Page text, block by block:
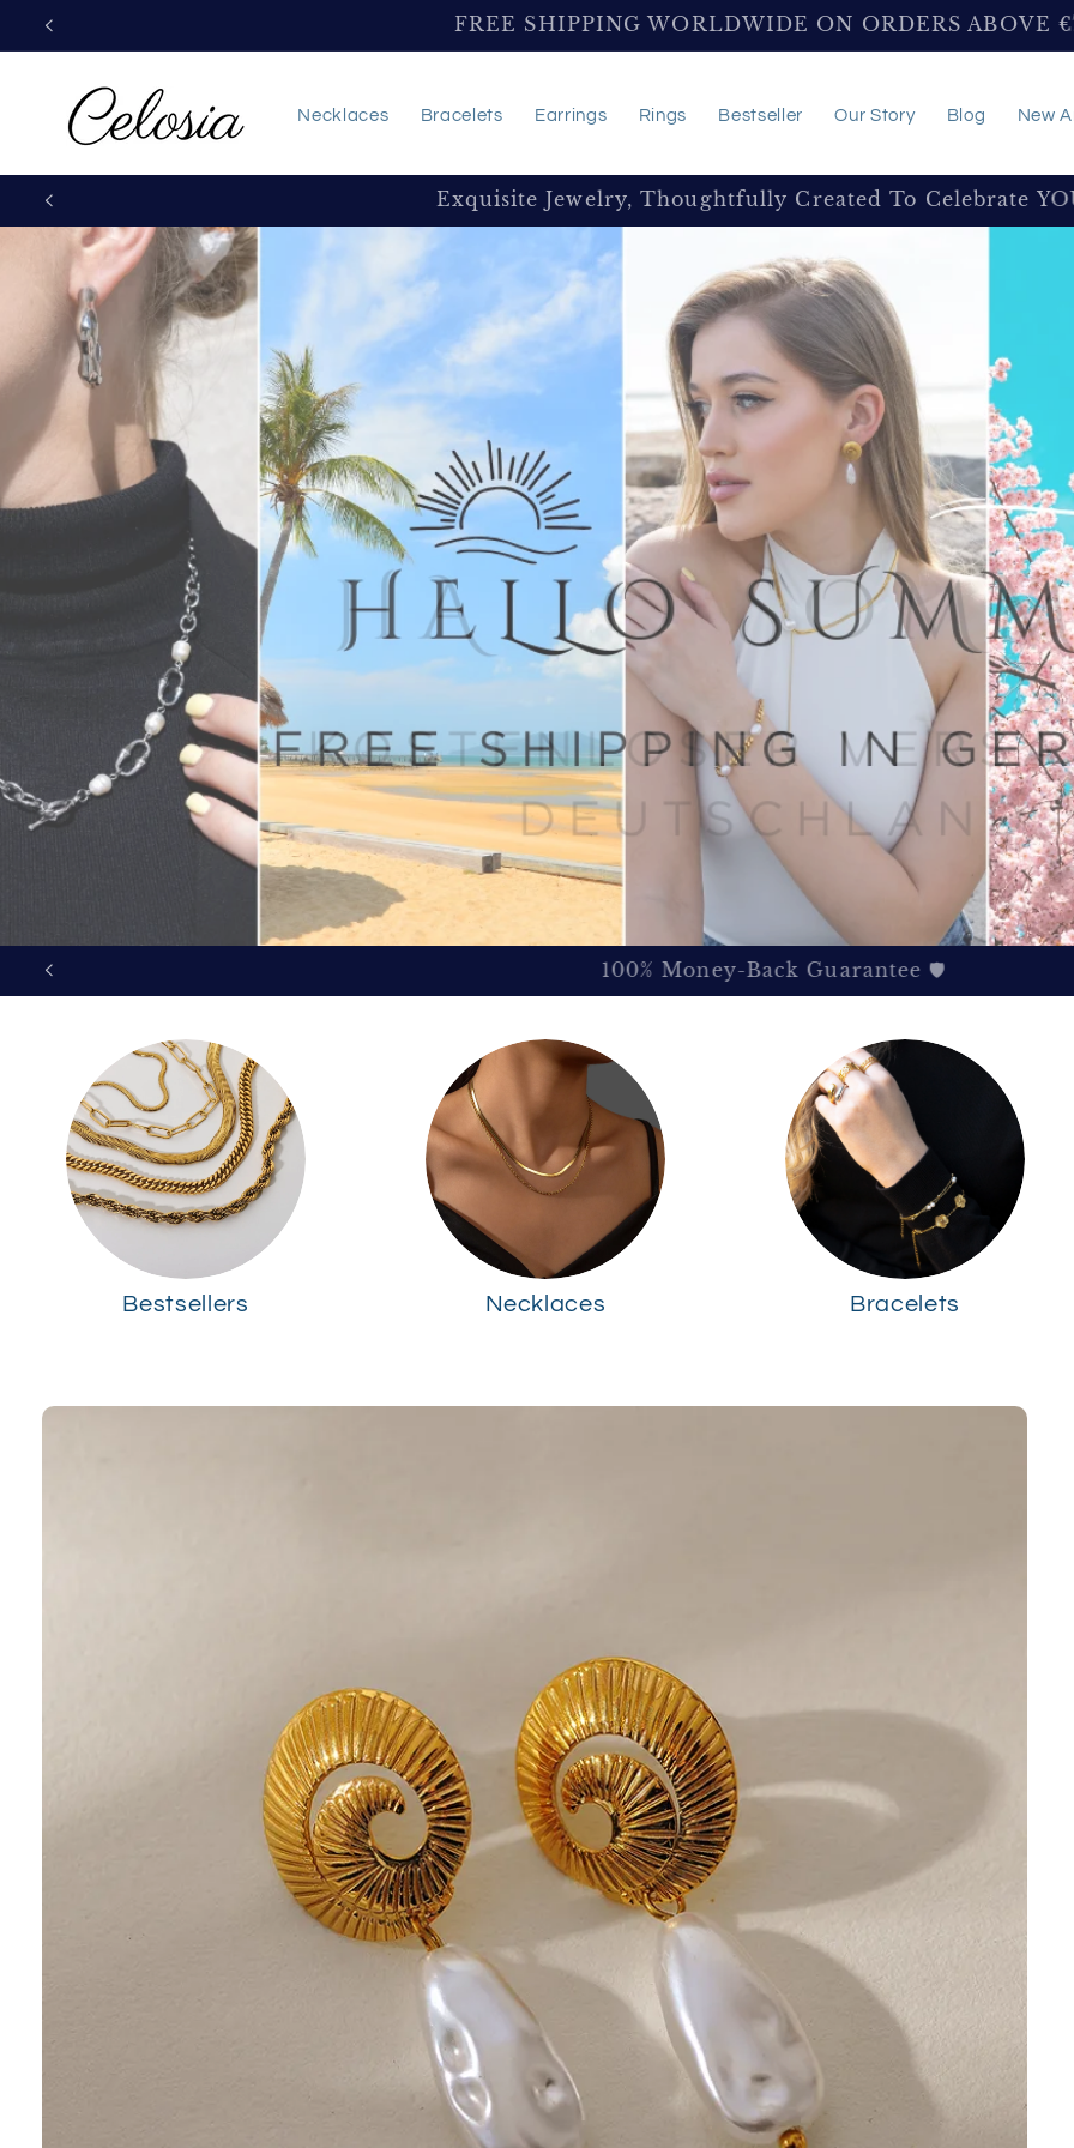
Skip to
FREE SHIPPING WORLDWIDE ON ORDERS ABOVE
Necklaces Bracelets Earrings Rings Bestseller Our Story Blog New
Exquisite Jewelry, Thoughtfully Created To Celebrate
100% Money-Back Guarantee 🛡️
Bestsellers Necklaces Bracelets